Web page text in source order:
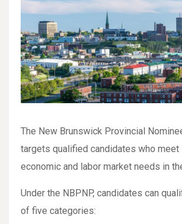
The New Brunswick Provincial
targets qualified candidates who
economic and labor market needs in
Under the NBPNP, candidates can
of five categories: